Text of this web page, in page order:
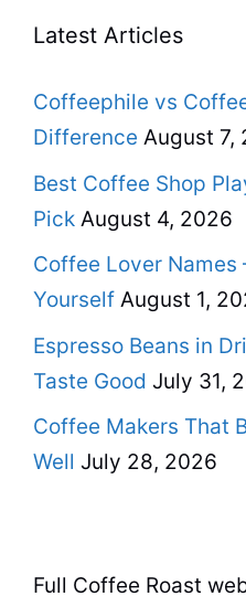
Latest Articles
Coffeephile vs
Difference August 7,
Best Coffee Shop
Pick August 4, 2026
Coffee Lover
Yourself August 1,
Espresso Beans in
Taste Good July 31,
Coffee Makers That
Well July 28, 2026
Full Coffee Roast